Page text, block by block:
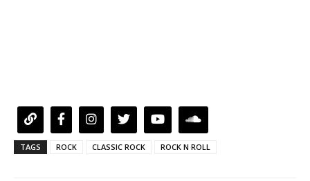
TAGS ROCK CLASSIC ROCK ROCK N ROLL